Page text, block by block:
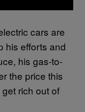
cars are
his efforts and
his gas-to-
the price this
get rich out of